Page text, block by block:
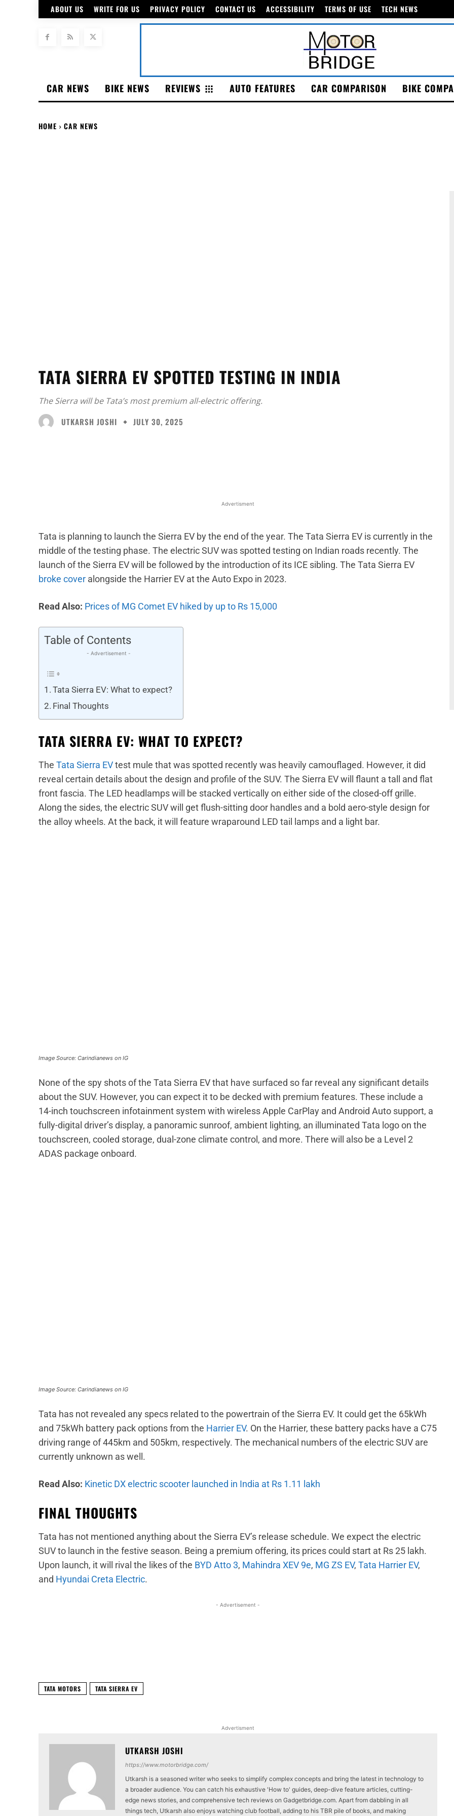
ABOUT US WRITE FOR US PRIVACY POLICY CONTACT US ACCESSIBILITY TERMS OF USE TECH NEWS
CAR NEWS BIKE NEWS REVIEWS AUTO FEATURES CAR COMPARISON BIKE
HOME CAR NEWS
TATA SIERRA EV SPOTTED TESTING IN INDIA
The Sierra will be Tata’s most premium all-electric offering.
UTKARSH JOSHI
JULY 30, 2025
Advertisment
Tata is planning to launch the Sierra EV by the end of the year. The Tata Sierra EV is currently in the
middle of the testing phase. The electric SUV was spotted testing on Indian roads recently. The
launch of the Sierra EV will be followed by the introduction of its ICE sibling. The Tata Sierra EV
broke cover alongside the Harrier EV at the Auto Expo in 2023.
Read Also: Prices of MG Comet EV hiked by up to Rs 15,000
Table of Contents
- Advertisement -
Tata Sierra EV: What to expect?
Final Thoughts
TATA SIERRA EV: WHAT TO EXPECT?
The Tata Sierra EVtest mule that was spotted recently was heavily camouflaged. However, it did
reveal certain details about the design and profile of the SUV. The Sierra EV will flaunt a tall and flat
front fascia. The LED headlamps will be stacked vertically on either side of the closed-off grille.
Along the sides, the electric SUV will get flush-sitting door handles and a bold aero-style design for
the alloy wheels. At the back, it will feature wraparound LED tail lamps and a light bar.
Image Source: Carindianews on IG
None of the spy shots of the Tata Sierra EV that have surfaced so far reveal any significant details
about the SUV. However, you can expect it to be decked with premium features. These include a
14-inch touchscreen infotainment system with wireless Apple CarPlay and Android Auto support, a
fully-digital driver’s display, a panoramic sunroof, ambient lighting, an illuminated Tata logo on the
touchscreen, cooled storage, dual-zone climate control, and more. There will also be a Level 2
ADAS package onboard.
Image Source: Carindianews on IG
Tata has not revealed any specs related to the powertrain of the Sierra EV. It could get the 65kWh
and 75kWh battery pack options from the Harrier EV. On the Harrier, these battery packs have a C75
driving range of 445km and 505km, respectively. The mechanical numbers of the electric SUV are
currently unknown as well.
Read Also: Kinetic DX electric scooter launched in India at Rs 1.11 lakh
FINAL THOUGHTS
Tata has not mentioned anything about the Sierra EV’s release schedule. We expect the electric
SUV to launch in the festive season. Being a premium offering, its prices could start at Rs 25 lakh.
Upon launch, it will rival the likes of the BYD Atto 3, Mahindra XEV 9e, MG ZS EV, Tata Harrier EV,
and Hyundai Creta Electric.
- Advertisement -
TATA MOTORS TATA SIERRA EV
Advertisment
UTKARSH JOSHI
https://www.motorbridge.com/
Utkarsh is a seasoned writer who seeks to simplify complex concepts and bring the latest in technology to
a broader audience. You can catch his exhaustive 'How to' guides, deep-dive feature articles, cutting-
edge news stories, and comprehensive tech reviews on Gadgetbridge.com. Apart from dabbling in all
things tech, Utkarsh also enjoys watching club football, adding to his TBR pile of books, and making